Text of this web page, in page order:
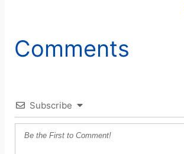
Comments
Subscribe